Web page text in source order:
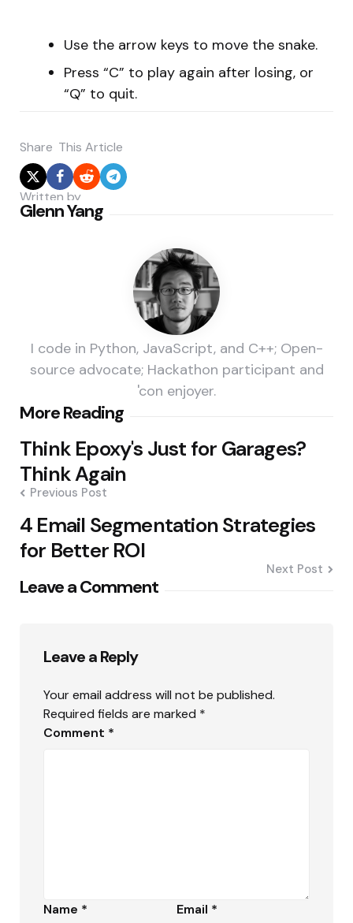
Use the arrow keys to move the snake.
Press “C” to play again after losing, or
“Q” to quit.
Share This Article
Written by
Glenn Yang
I code in Python, JavaScript, and C++; Open-
source advocate; Hackathon participant and
'con enjoyer.
More Reading
Post
navigation
Think Epoxy's Just for Garages?
Think Again
Previous Post
4 Email Segmentation Strategies
for Better ROI
Next Post
Leave a Comment
Leave a Reply
Your email address will not be published.
Required fields are marked *
Comment *
Name * Email *